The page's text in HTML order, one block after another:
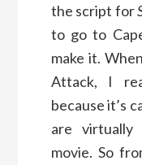
the script for
to go to
make it.
Attack, I
because it’s
are
movie. So